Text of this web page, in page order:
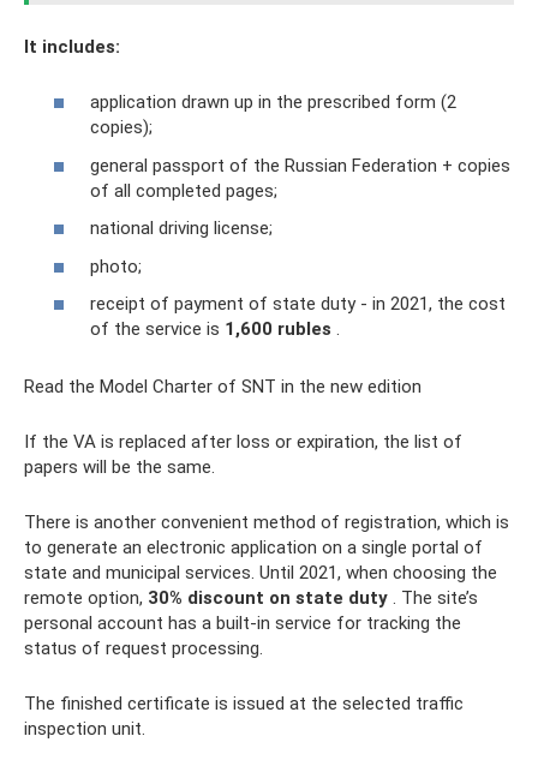
It includes:
application drawn up in the prescribed form (2
copies);
general passport of the Russian Federation + copies
of all completed pages;
national driving license;
photo;
receipt of payment of state duty - in 2021, the cost
of the service is 1,600 rubles .
Read the Model Charter of SNT in the new edition
If the VA is replaced after loss or expiration, the list of
papers will be the same.
There is another convenient method of registration, which is
to generate an electronic application on a single portal of
state and municipal services. Until 2021, when choosing the
remote option, 30% discount on state duty . The site’s
personal account has a built-in service for tracking the
status of request processing.
The finished certificate is issued at the selected traffic
inspection unit.